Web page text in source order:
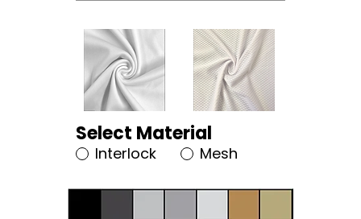
Select Material
Interlock Mesh